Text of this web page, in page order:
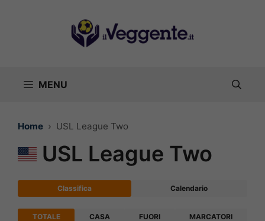
MENU
Home USL League Two
USL League Two
Classifica Calendario
TOTALE CASA FUORI MARCATORI